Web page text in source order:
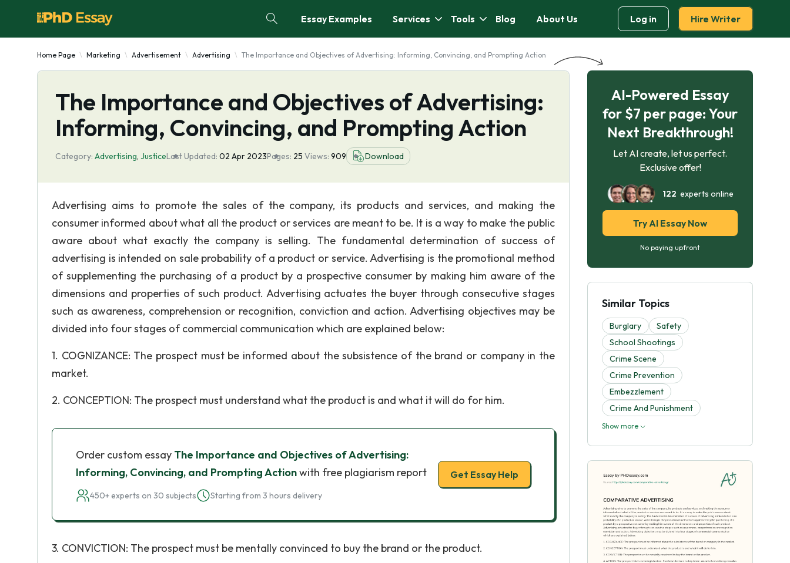
Essay Examples Services Tools Blog About Us Log in Hire Writer
Home Page Marketing Advertisement Advertising The Importance and Objectives of Advertising: Informing, Convincing, and Prompting Action
The Importance and Objectives of Advertising:
Informing, Convincing, and Prompting Action
Category: Advertising, JusticeLast Updated: 02 Apr 2023Pages: 25 Views: 909 Download
Advertising aims to promote the sales of the company, its products and services, and making the
consumer informed about what all the product or services are meant to be. It is a way to make the public
aware about what exactly the company is selling. The fundamental determination of success of
advertising is intended on sale probability of a product or service. Advertising is the promotional method
of supplementing the purchasing of a product by a prospective consumer by making him aware of the
dimensions and properties of such product. Advertising actuates the buyer through consecutive stages
such as awareness, comprehension or recognition, conviction and action. Advertising objectives may be
divided into four stages of commercial communication which are explained below:
1. COGNIZANCE: The prospect must be informed about the subsistence of the brand or company in the
market.
2. CONCEPTION: The prospect must understand what the product is and what it will do for him.
Order custom essay The Importance and Objectives of Advertising:
Informing, Convincing, and Prompting Actionwith free plagiarism report
450+ experts on 30 subjects Starting from 3 hours delivery
Get Essay Help
3. CONVICTION: The prospect must be mentally convinced to buy the brand or the product.
AI-Powered Essay
for $7 per page: Your
Next Breakthrough!
Let AI create, let us perfect.
Exclusive offer!
122 experts online
Try AI Essay Now
No paying upfront
Similar Topics
Burglary
Safety
School Shootings
Crime Scene
Crime Prevention
Embezzlement
Crime And Punishment
Show more